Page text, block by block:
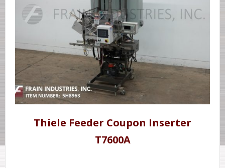
Thiele Feeder Coupon Inserter
T7600A